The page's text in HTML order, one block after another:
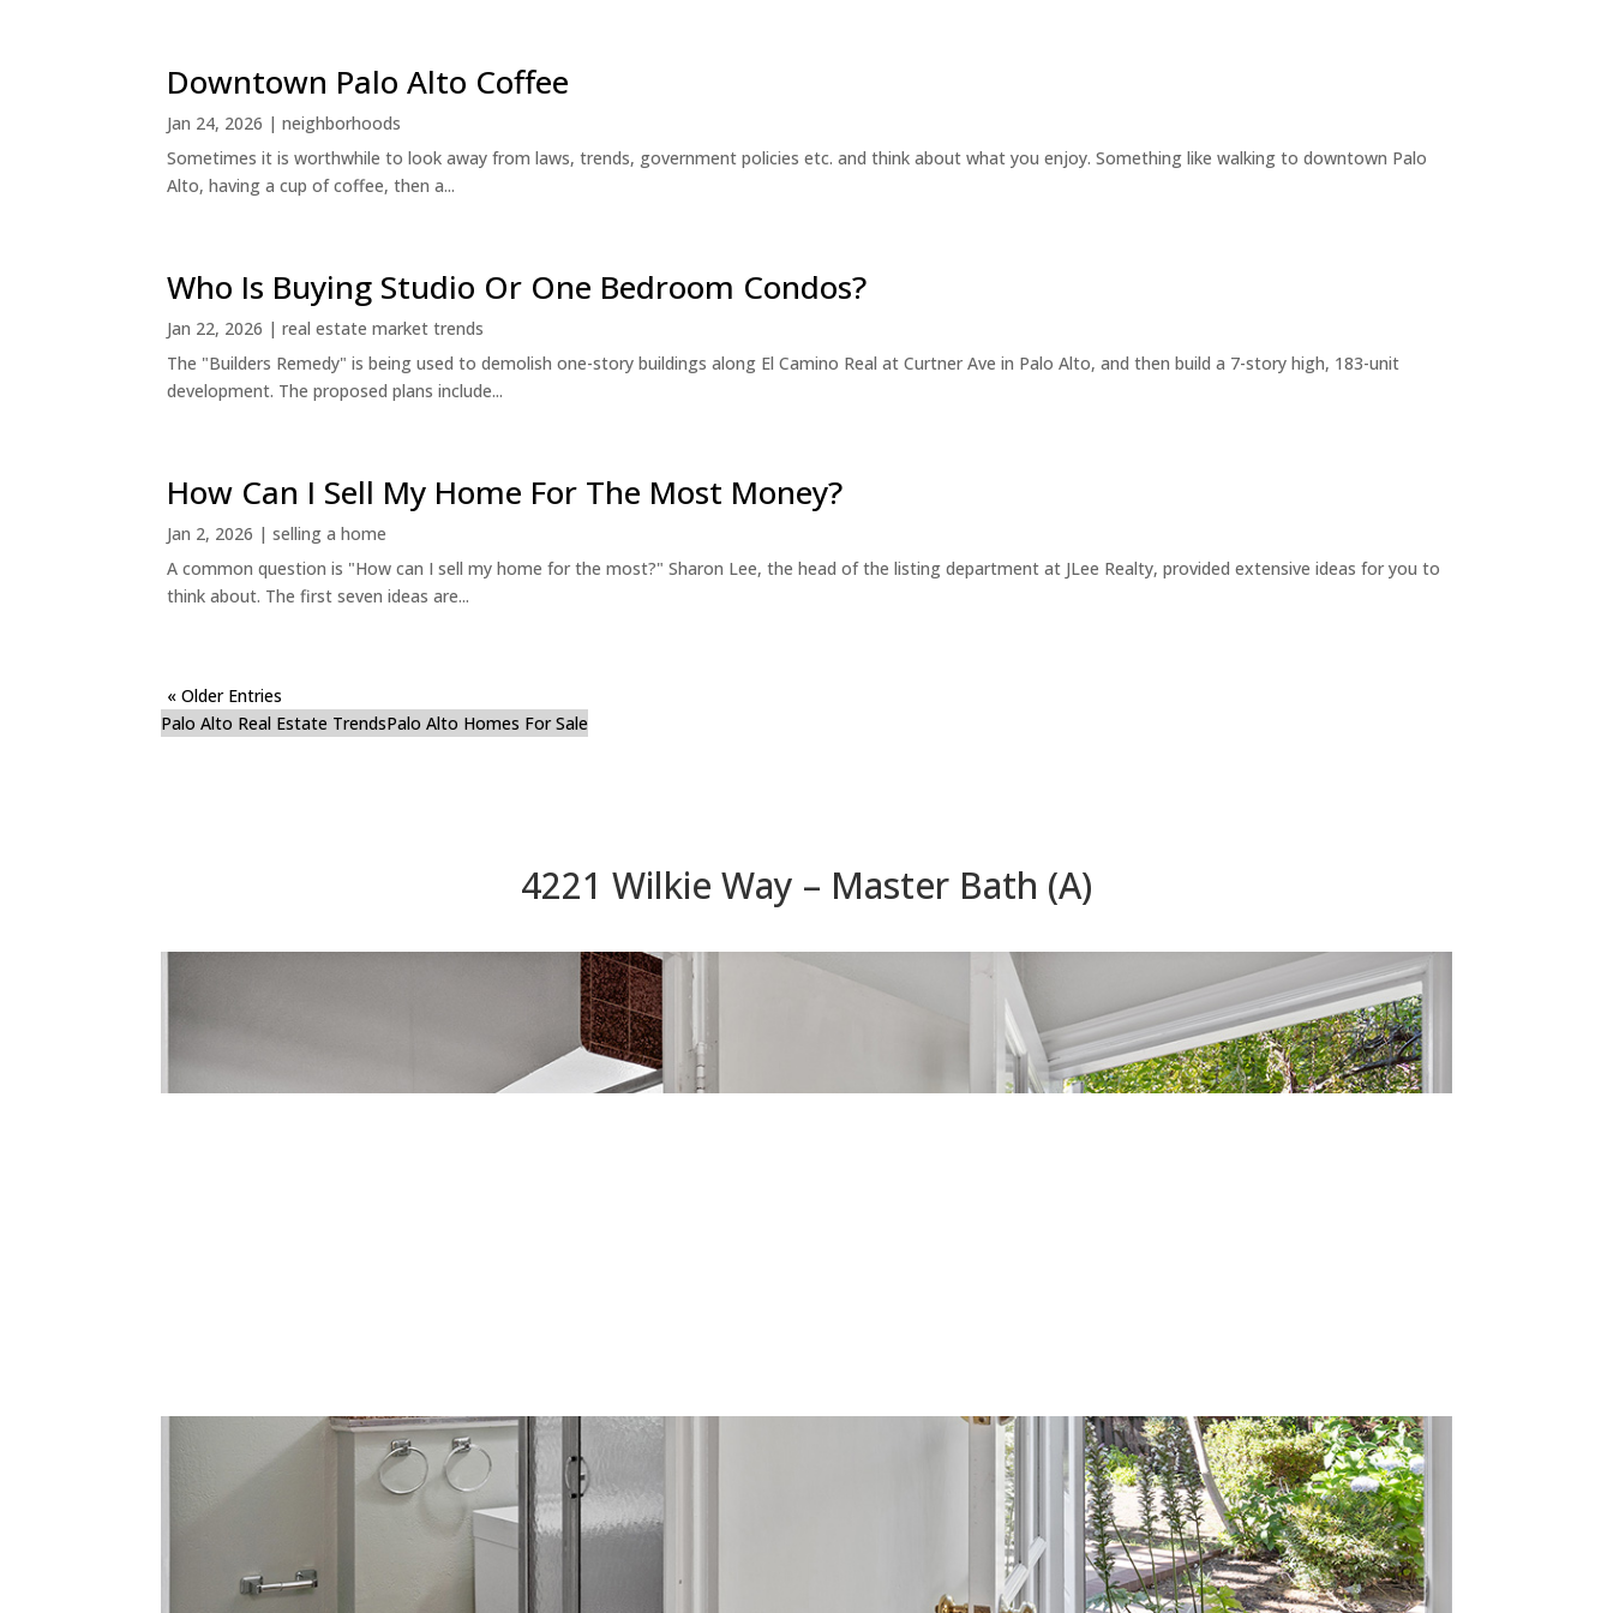
Downtown Palo Alto Coffee
Jan 24, 2026 |neighborhoods
Sometimes it is worthwhile to look away from laws, trends, government policies etc. and think about what you enjoy. Something like walking to downtown Palo
Alto, having a cup of coffee, then a...
Who Is Buying Studio Or One Bedroom Condos?
Jan 22, 2026 |real estate market trends
The "Builders Remedy" is being used to demolish one-story buildings along El Camino Real at Curtner Ave in Palo Alto, and then build a 7-story high, 183-unit
development. The proposed plans include...
How Can I Sell My Home For The Most Money?
Jan 2, 2026 |selling a home
A common question is "How can I sell my home for the most?" Sharon Lee, the head of the listing department at JLee Realty, provided extensive ideas for you to
think about. The first seven ideas are...
« Older Entries
Palo Alto Real Estate TrendsPalo Alto Homes For Sale
4221 Wilkie Way – Master Bath (A)